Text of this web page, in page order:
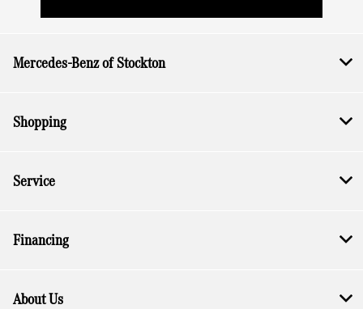
Mercedes-Benz of Stockton
Shopping
Service
Financing
About Us